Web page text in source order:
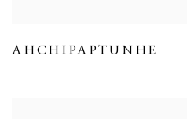
AHCHIPAPTUNHE